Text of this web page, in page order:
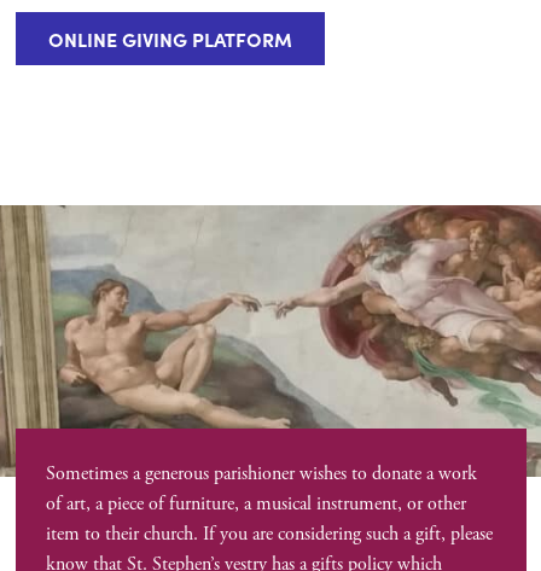
ONLINE GIVING PLATFORM
Sometimes a generous parishioner wishes to donate a work
of art, a piece of furniture, a musical instrument, or other
item to their church. If you are considering such a gift, please
know that St. Stephen’s vestry has a gifts policy which